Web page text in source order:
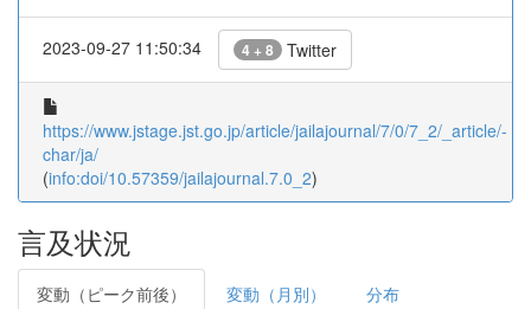
2023-09-27 11:50:34 4 + 8 Twitter
https://www.jstage.jst.go.jp/article/jailajournal/7/0/7_2/_article/-
char/ja/
(info:doi/10.57359/jailajournal.7.0_2)
言及状況
変動（ピーク前後） 変動（月別） 分布